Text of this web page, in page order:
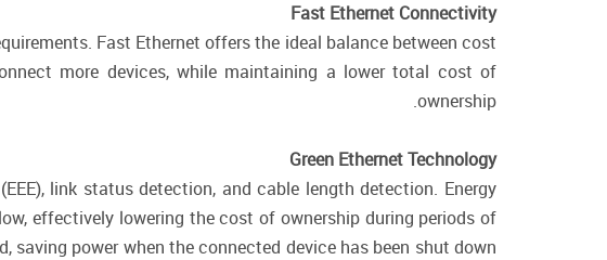
Fast Ethernet Connectivity
Fast Ethernet offers the ideal balance between cost
more devices, while maintaining a lower total cost of
ownership.
Green Ethernet Technology
link status detection, and cable length detection. Energy
effectively lowering the cost of ownership during periods of
power when the connected device has been shut down